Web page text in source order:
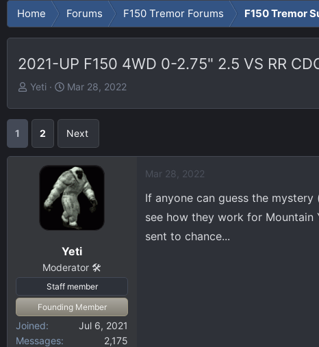
Home Forums F150 Tremor Forums F150 Tremor
2021-UP F150 4WD 0-2.75" 2.5 VS RR
T
a
Yeti
S
r
t
a
t
e
Mar 28, 2022
1 2 Next
Yeti
Moderator 🛠️
Staff member
Founding Member
Joined
Jul 6, 2021
Messages
2,175
Mar 28, 2022
If anyone can guess the
see how they work for Mountain
sent to chance...